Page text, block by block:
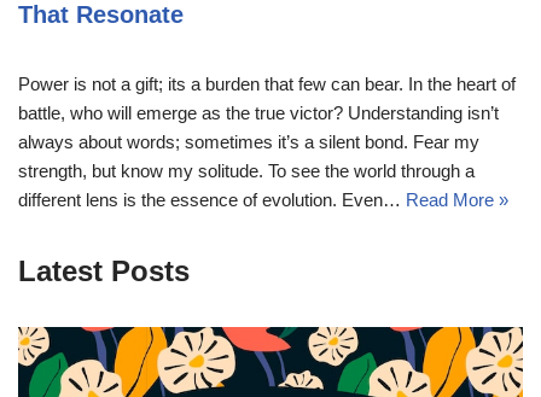
That Resonate
Power is not a gift; its a burden that few can bear. In the heart of
battle, who will emerge as the true victor? Understanding isn’t
always about words; sometimes it’s a silent bond. Fear my
strength, but know my solitude. To see the world through a
different lens is the essence of evolution. Even… Read More »
Latest Posts